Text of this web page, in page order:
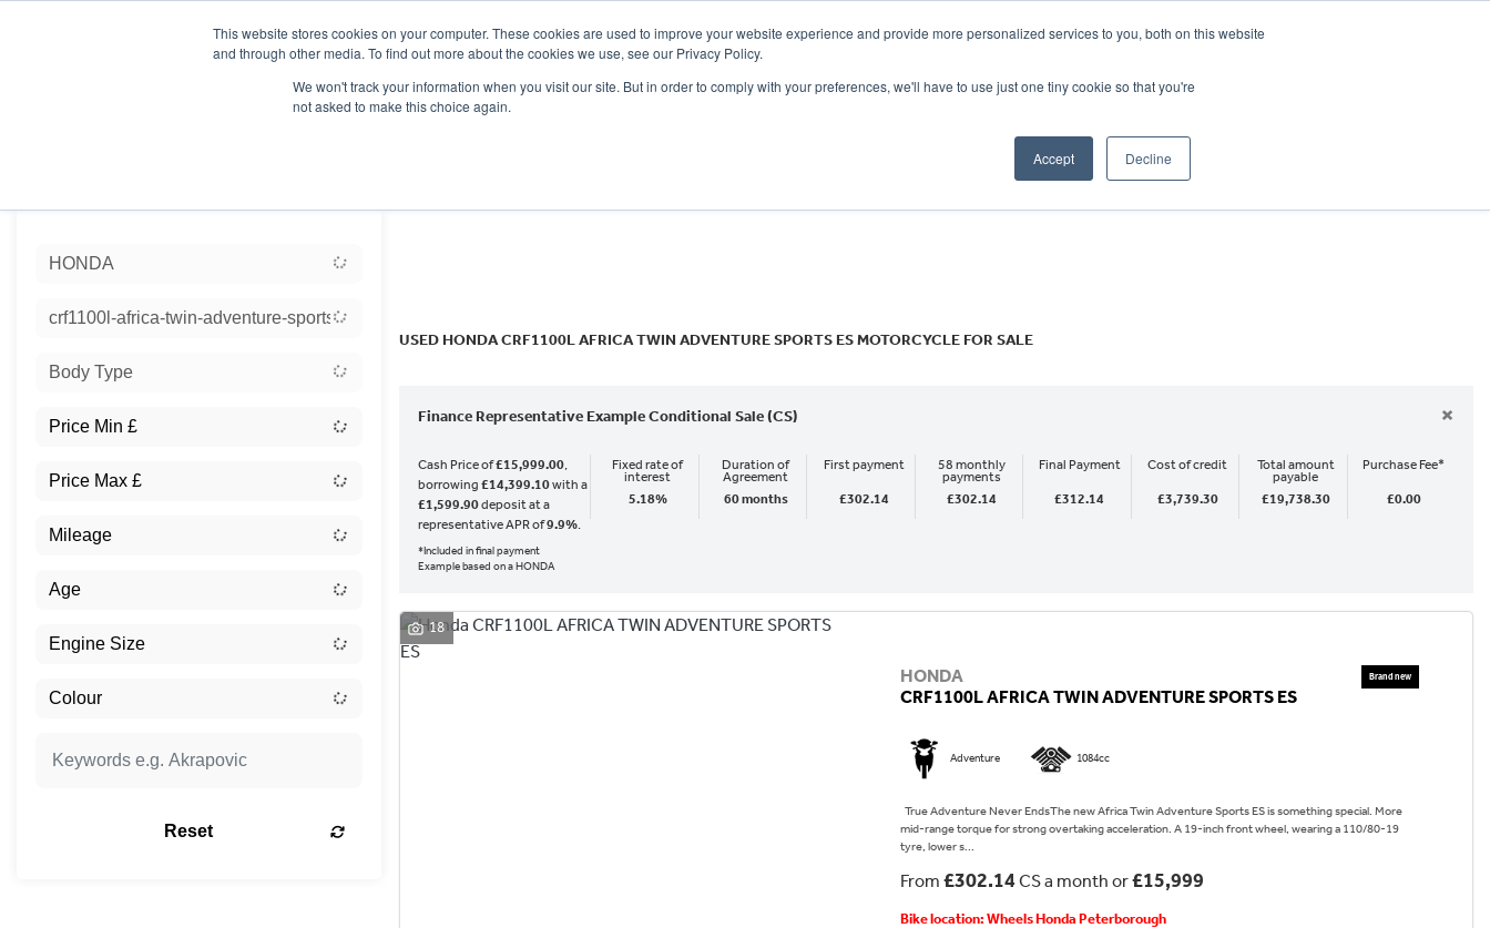
This website stores cookies on your computer. These cookies are used to improve your website experience and provide more personalized services to you, both on this website
and through other media. To find out more about the cookies we use, see our Privacy Policy.
We won't track your information when you visit our site. But in order to comply with your preferences, we'll have to use just one tiny cookie so that you're
not asked to make this choice again.
Accept Decline
WHEELS HONDA PETERBOROUGH:
HONDA
crf1100l-africa-twin-adventure-sports-es
Body Type
Reset
USED HONDA CRF1100L AFRICA TWIN ADVENTURE SPORTS ES MOTORCYCLE FOR SALE
Finance Representative Example Conditional Sale (CS) ×
Cash Price of£15,999.00,
borrowing £14,399.10with a
£1,599.90deposit at a
representative APR of9.9%.
Fixed rate of
interest
5.18%
Duration of
Agreement
60 months
First payment
£302.14
58 monthly
payments
£302.14
Final Payment
£312.14
Cost of credit
£3,739.30
Total amount
payable
£19,738.30
Purchase Fee*
£0.00
*Included in final payment
Example based on a HONDA
18
HONDA
CRF1100L AFRICA TWIN ADVENTURE SPORTS ES
Adventure 1084cc
True Adventure Never EndsThe new Africa Twin Adventure Sports ES is something special. More
mid-range torque for strong overtaking acceleration. A 19-inch front wheel, wearing a 110/80-19
tyre, lower s...
From £302.14CS a month or£15,999
Bike location: Wheels Honda Peterborough